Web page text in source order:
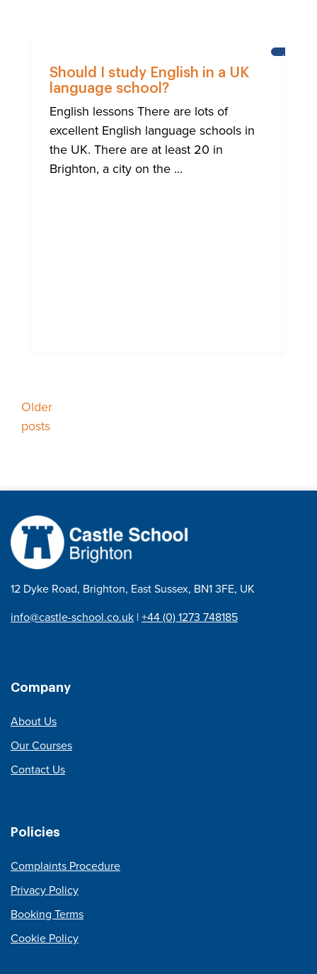
Should I study English in a UK
language school?
English lessons There are lots of
excellent English language schools in
the UK. There are at least 20 in
Brighton, a city on the ...
Posts
navigation
Older
posts
12 Dyke Road, Brighton, East Sussex, BN1 3FE, UK
info@castle-school.co.uk |+44 (0) 1273 748185
Company
About Us
Our Courses
Contact Us
Policies
Complaints Procedure
Privacy Policy
Booking Terms
Cookie Policy